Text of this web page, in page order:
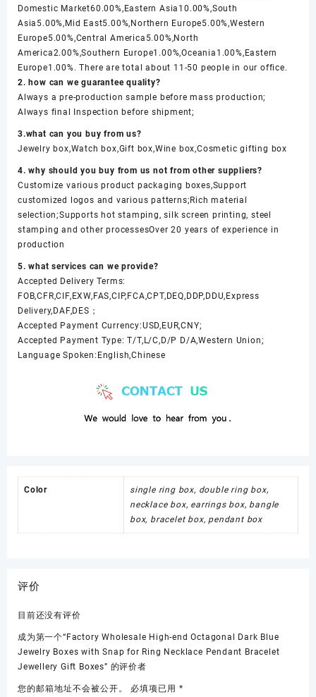
Domestic Market60.00%,Eastern Asia10.00%,South
Asia5.00%,Mid East5.00%,Northern Europe5.00%,Western
Europe5.00%,Central America5.00%,North
America2.00%,Southern Europe1.00%,Oceania1.00%,Eastern
Europe1.00%. There are total about 11-50 people in our office.
2. how can we guarantee quality?
Always a pre-production sample before mass production;
Always final Inspection before shipment;
3.what can you buy from us?
Jewelry box,Watch box,Gift box,Wine box,Cosmetic gifting box
4. why should you buy from us not from other suppliers?
Customize various product packaging boxes,Support
customized logos and various patterns;Rich material
selection;Supports hot stamping, silk screen printing, steel
stamping and other processesOver 20 years of experience in
production
5. what services can we provide?
Accepted Delivery Terms:
FOB,CFR,CIF,EXW,FAS,CIP,FCA,CPT,DEQ,DDP,DDU,Express
Delivery,DAF,DES；
Accepted Payment Currency:USD,EUR,CNY;
Accepted Payment Type: T/T,L/C,D/P D/A,Western Union;
Language Spoken:English,Chinese
Color
single ring box, double ring box,
necklace box, earrings box, bangle
box, bracelet box, pendant box
评价
目前还没有评价
成为第一个“Factory Wholesale High-end Octagonal Dark Blue
Jewelry Boxes with Snap for Ring Necklace Pendant Bracelet
Jewellery Gift Boxes” 的评价者
您的邮箱地址不会被公开。 必填项已用 *